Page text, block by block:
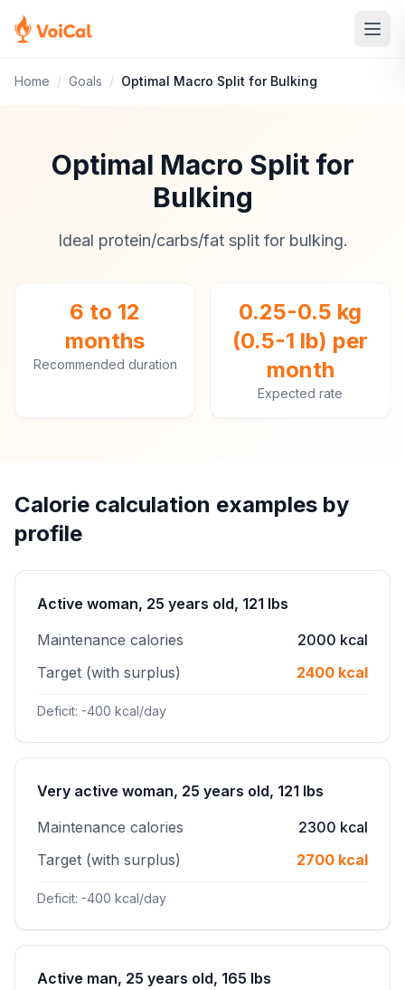
Home / Goals / Optimal Macro Split for Bulking
Optimal Macro Split for
Bulking
Ideal protein/carbs/fat split for bulking.
6 to 12
months
Recommended duration
0.25-0.5 kg
(0.5-1 lb) per
month
Expected rate
Calorie calculation examples by
profile
Active woman, 25 years old, 121 lbs
Maintenance calories
2000 kcal
Target (with surplus)
2400 kcal
Deficit: -400 kcal/day
Very active woman, 25 years old, 121 lbs
Maintenance calories
2300 kcal
Target (with surplus)
2700 kcal
Deficit: -400 kcal/day
Active man, 25 years old, 165 lbs